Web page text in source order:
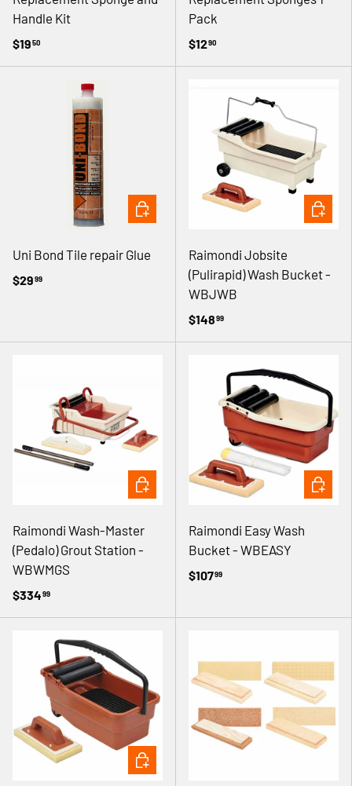
Handle Kit
$1950
Pack
$1290
Uni Bond Tile repair Glue
$2999
ADD TO CART
Raimondi Jobsite
(Pulirapid) Wash Bucket -
WBJWB
$14899
ADD TO
Raimondi Wash-Master
(Pedalo) Grout Station -
WBWMGS
$33499
ADD TO CART
Raimondi Easy Wash
Bucket - WBEASY
$10799
ADD TO
ADD TO CART